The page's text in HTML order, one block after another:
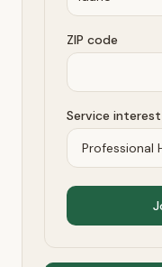
ZIP code
Service interest